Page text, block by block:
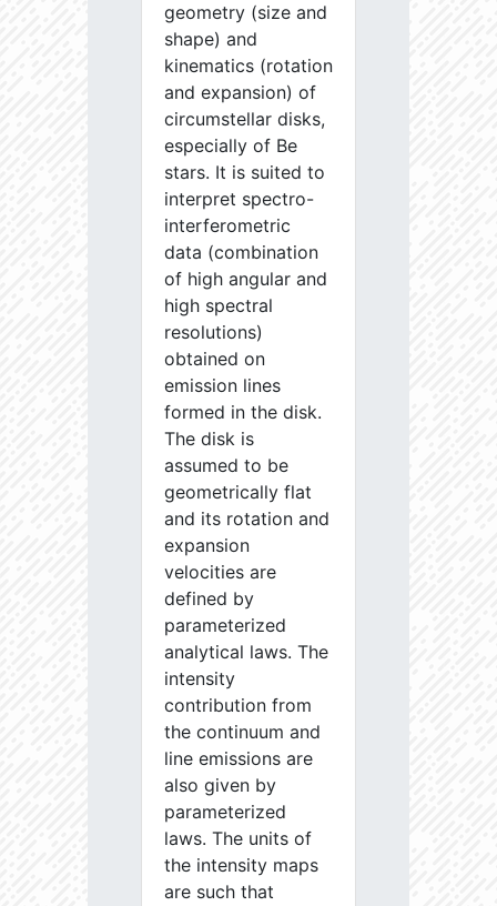
geometry (size and
shape) and
kinematics (rotation
and expansion) of
circumstellar disks,
especially of Be
stars. It is suited to
interpret spectro-
interferometric
data (combination
of high angular and
high spectral
resolutions)
obtained on
emission lines
formed in the disk.
The disk is
assumed to be
geometrically flat
and its rotation and
expansion
velocities are
defined by
parameterized
analytical laws. The
intensity
contribution from
the continuum and
line emissions are
also given by
parameterized
laws. The units of
the intensity maps
are such that